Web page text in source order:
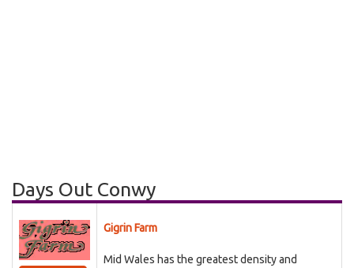
Days Out Conwy
Gigrin Farm
Mid Wales has the greatest density and